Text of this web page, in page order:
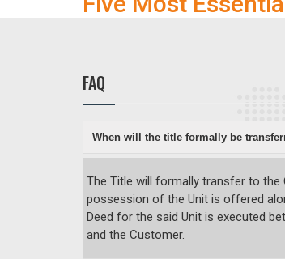
FAQ
When will the title formally be
The Title will formally transfer to the
possession of the Unit is offered
Deed for the said Unit is executed
and the Customer.